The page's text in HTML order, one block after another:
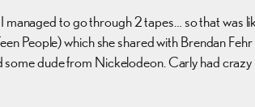
to go through 2 tapes… so that was
People) which she shared with Brendan
some dude from Nickelodeon. Carly had